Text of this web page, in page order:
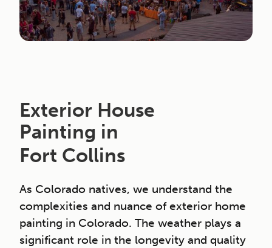
Exterior House
Painting in
Fort Collins
As Colorado natives, we understand the
complexities and nuance of exterior home
painting in Colorado. The weather plays a
significant role in the longevity and quality